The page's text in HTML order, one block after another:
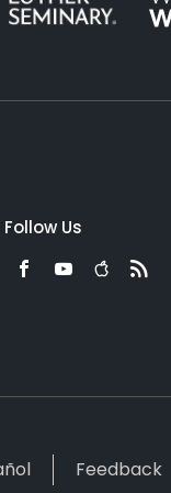
Follow Us
Feedback